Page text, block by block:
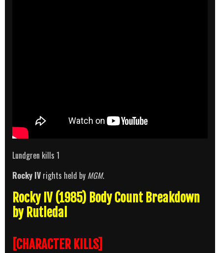
Lundgren kills 1
Rocky IV rights held by MGM.
Rocky IV (1985) Body Count Breakdown
by Rutledal
[CHARACTER KILLS]